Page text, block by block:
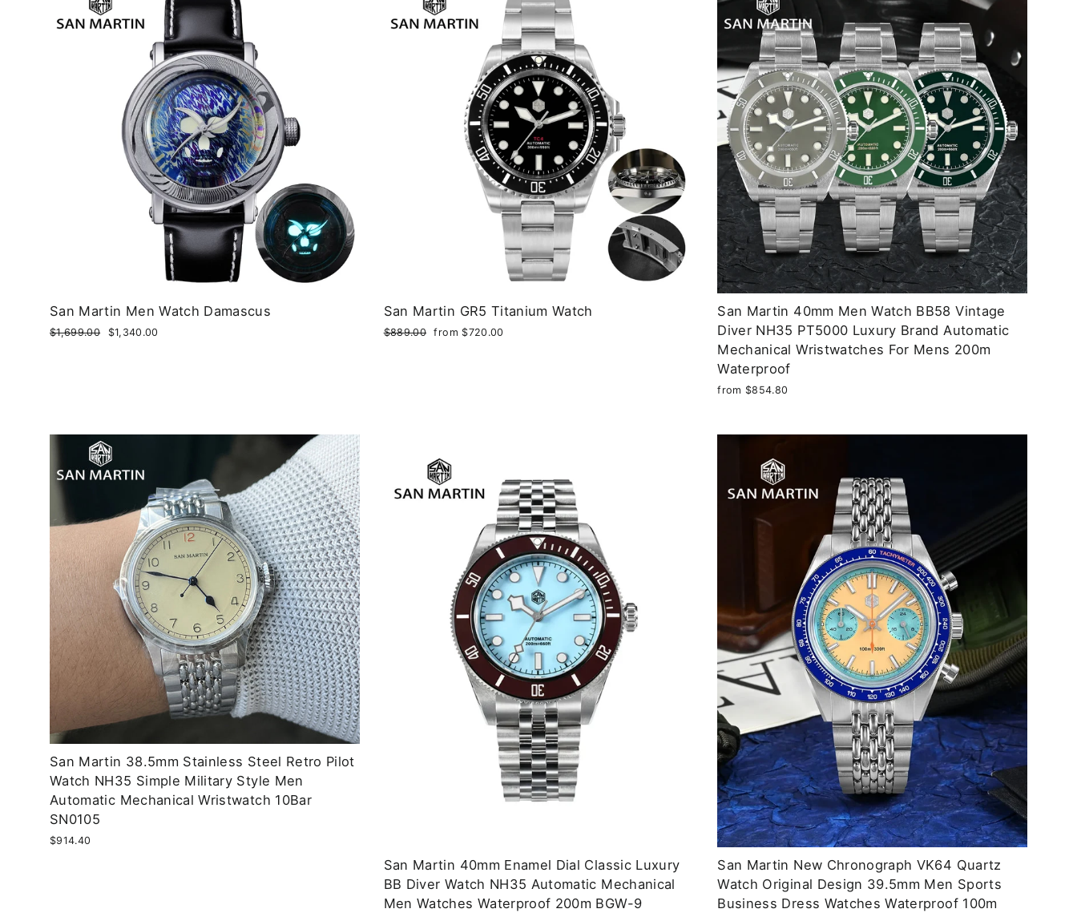
San Martin Men Watch Damascus
Regular
$1,699.00
Sale
$1,340.00
San Martin GR5 Titanium Watch
Regular
$889.00
Sale
from $720.00
San Martin 40mm Men Watch BB58 Vintage
Diver NH35 PT5000 Luxury Brand Automatic
Mechanical Wristwatches For Mens 200m
Waterproof
from $854.80
San Martin 38.5mm Stainless Steel Retro Pilot
Watch NH35 Simple Military Style Men
Automatic Mechanical Wristwatch 10Bar
SN0105
$914.40
San Martin 40mm Enamel Dial Classic Luxury
BB Diver Watch NH35 Automatic Mechanical
Men Watches Waterproof 200m BGW-9
San Martin New Chronograph VK64 Quartz
Watch Original Design 39.5mm Men Sports
Business Dress Watches Waterproof 100m